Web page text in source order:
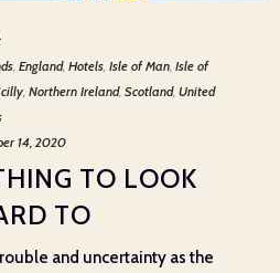
England, Hotels Isle of Man Isle of
Northern Ireland, Scotland, United
14, 2020
TO LOOK
TO
and uncertainty as the